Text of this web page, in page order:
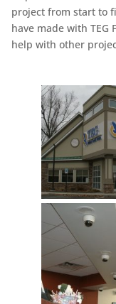
project from start to
have made with
help with other